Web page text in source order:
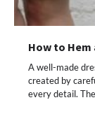
How to Hem
A well-made
created by
every detail.